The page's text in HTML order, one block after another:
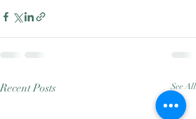
Recent Posts See All